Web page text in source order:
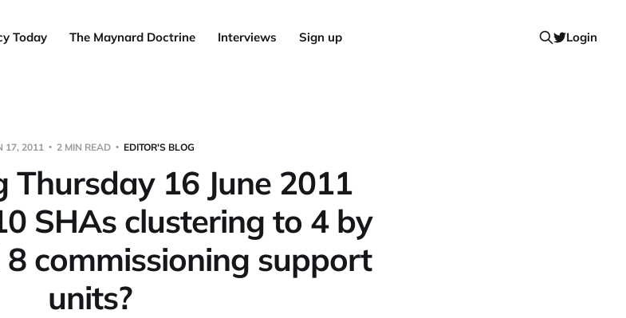
Today The Maynard Doctrine Interviews Sign up Login
17, 2011 2 MIN READ EDITOR'S BLOG
Thursday 16 June 2011
SHAs clustering to 4 by
commissioning support
units?